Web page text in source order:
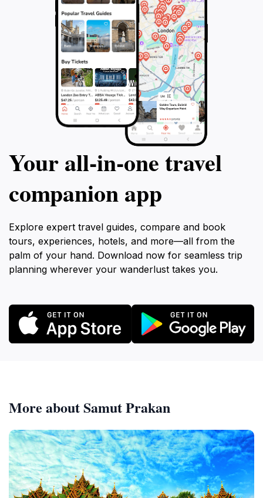
Your all‑in‑one travel
companion app
Explore expert travel guides, compare and book
tours, experiences, hotels, and more—all from the
palm of your hand. Download now for seamless trip
planning wherever your wanderlust takes you.
More about Samut Prakan